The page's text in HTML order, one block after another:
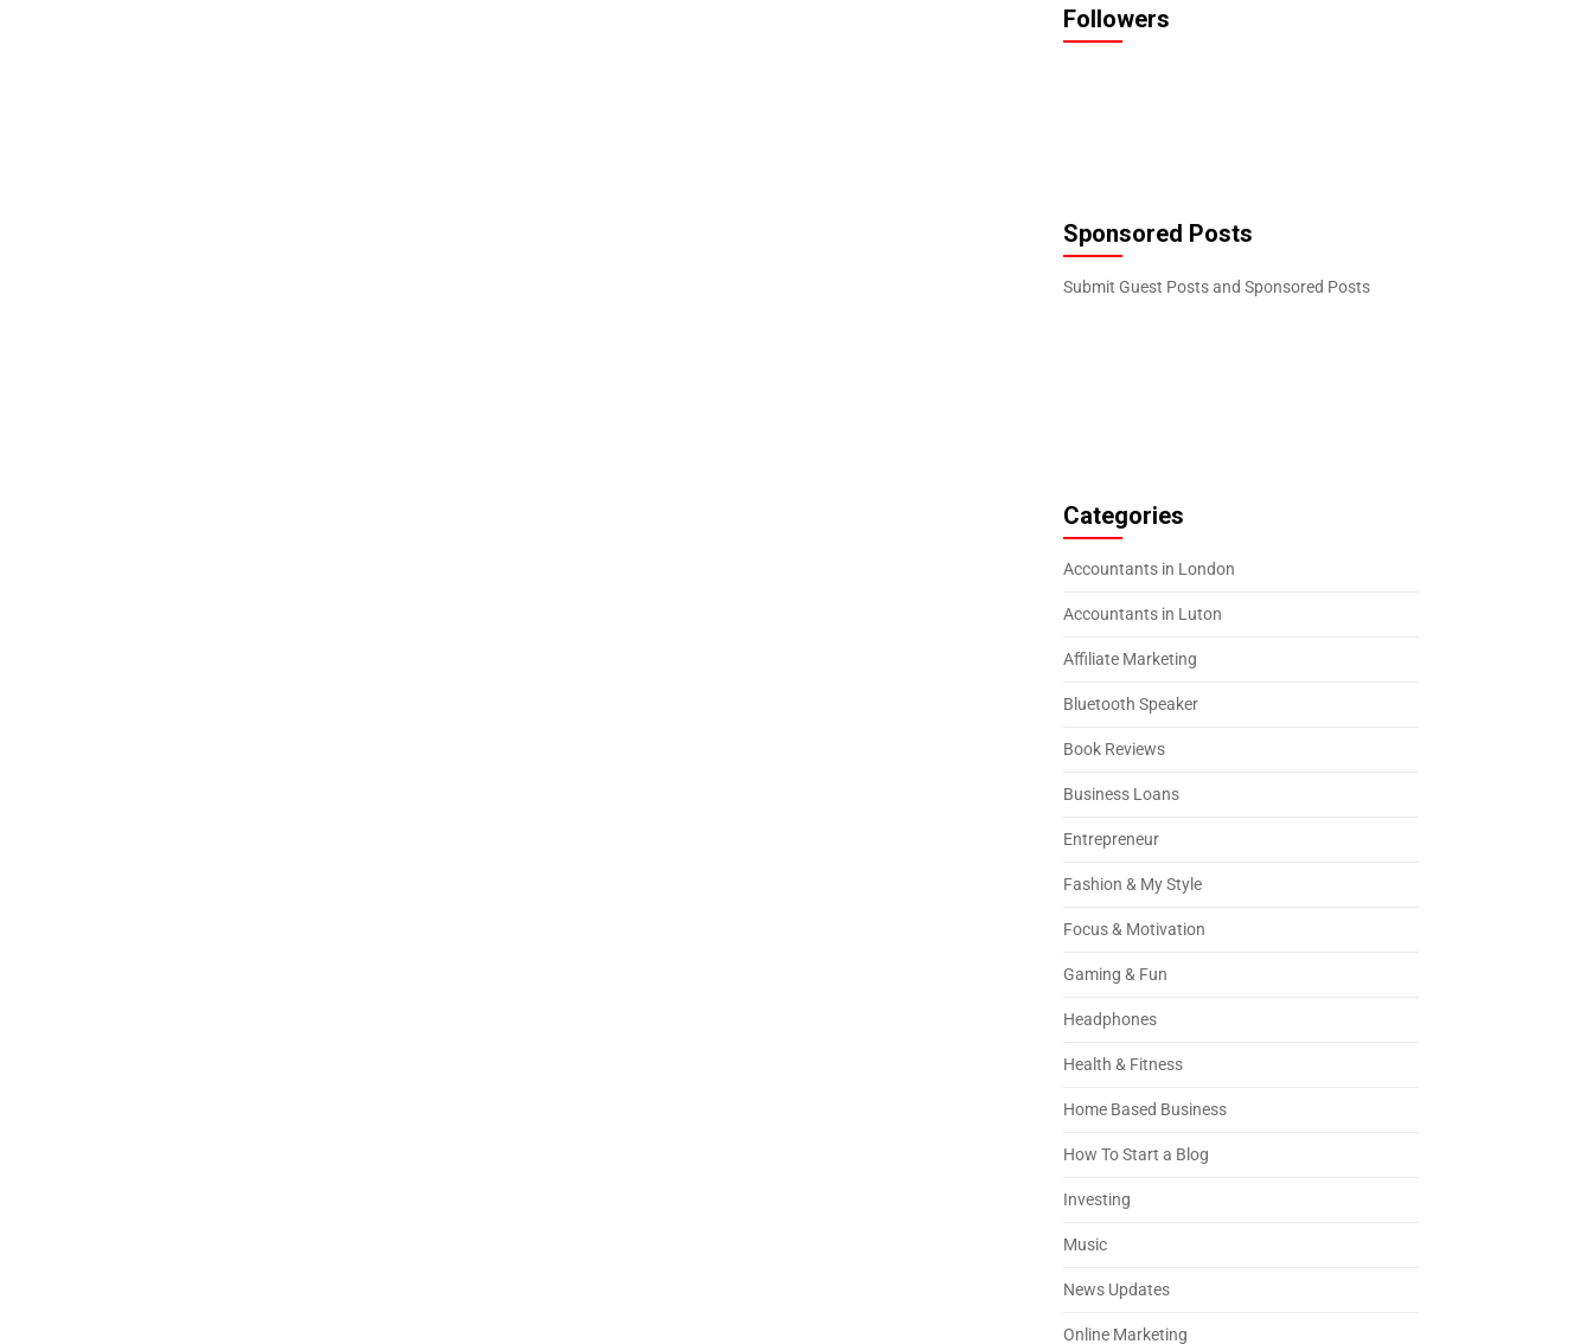
Followers
Sponsored Posts
Submit Guest Posts and Sponsored Posts
Categories
Accountants in London
Accountants in Luton
Affiliate Marketing
Bluetooth Speaker
Book Reviews
Business Loans
Entrepreneur
Fashion & My Style
Focus & Motivation
Gaming & Fun
Headphones
Health & Fitness
Home Based Business
How To Start a Blog
Investing
Music
News Updates
Online Marketing